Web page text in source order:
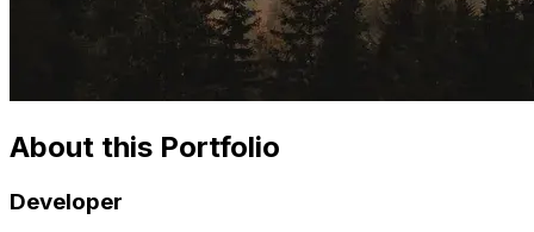
About this Portfolio
Developer